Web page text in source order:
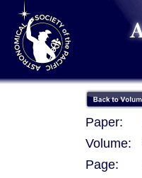
Paper:
Volume:
Page: